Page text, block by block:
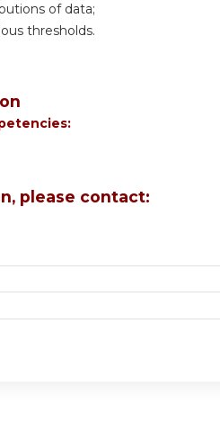
of data;
thresholds.
please contact: